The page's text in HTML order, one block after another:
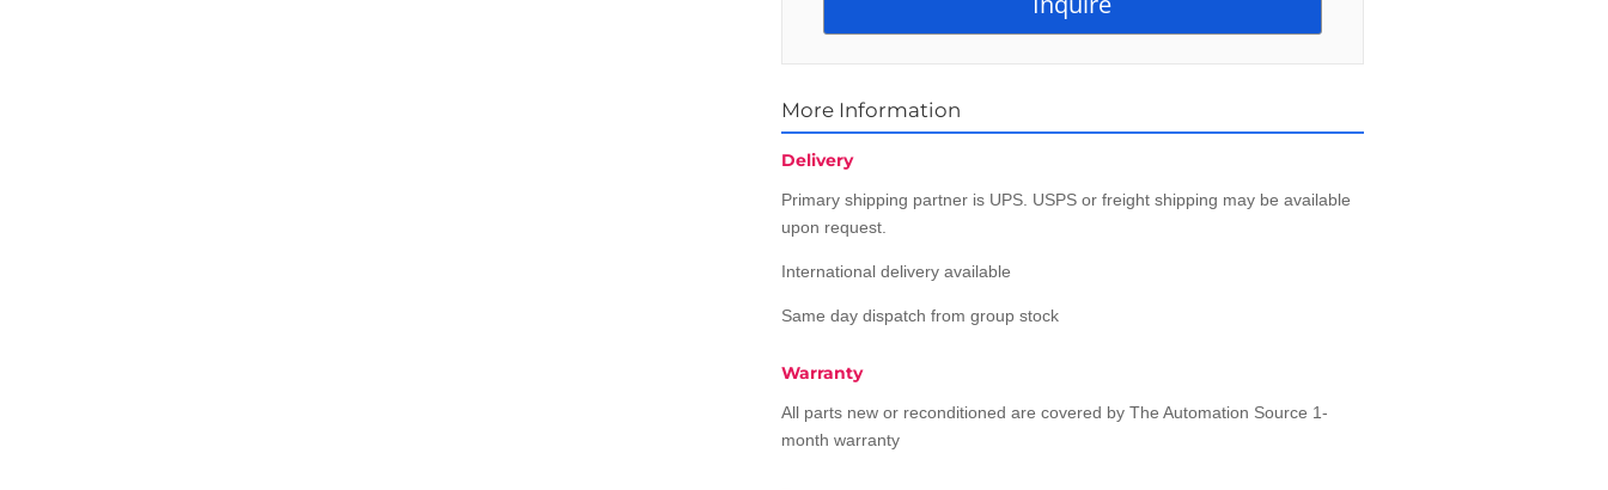
More Information
Delivery
Primary shipping partner is UPS. USPS or freight shipping may be available
upon request.
International delivery available
Same day dispatch from group stock
Warranty
All parts new or reconditioned are covered by The Automation Source 1-
month warranty